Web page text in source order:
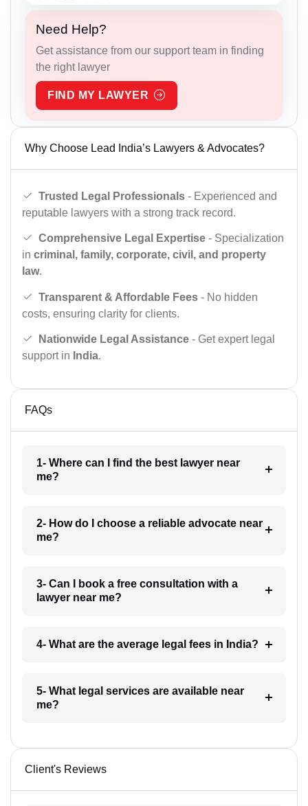
Need Help?
Get assistance from our support team in finding
the right lawyer
FIND MY LAWYER
Why Choose Lead India’s Lawyers & Advocates?
Trusted Legal Professionals - Experienced and
reputable lawyers with a strong track record.
Comprehensive Legal Expertise - Specialization
in criminal, family, corporate, civil, and property
law.
Transparent & Affordable Fees - No hidden
costs, ensuring clarity for clients.
Nationwide Legal Assistance - Get expert legal
support in India.
FAQs
1- Where can I find the best lawyer near
me?
2- How do I choose a reliable advocate near
me?
3- Can I book a free consultation with a
lawyer near me?
4- What are the average legal fees in India?
5- What legal services are available near
me?
Client's Reviews